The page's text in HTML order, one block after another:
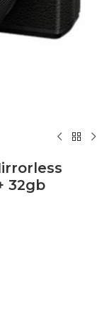
32gb